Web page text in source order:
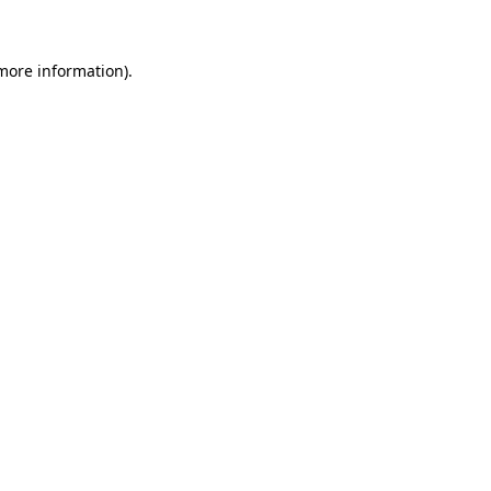
information).